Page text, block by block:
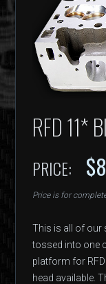
RFD 11*
PRICE:
Price is for
This is all of our
tossed into one
platform for
head available.